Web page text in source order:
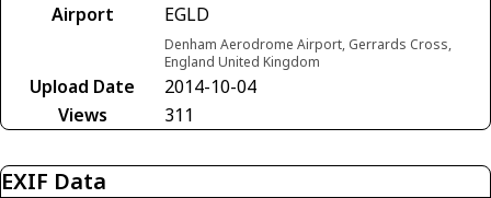
Airport
EGLD
Denham Aerodrome Airport, Gerrards Cross,
England United Kingdom
Upload Date
2014-10-04
Views
311
EXIF Data